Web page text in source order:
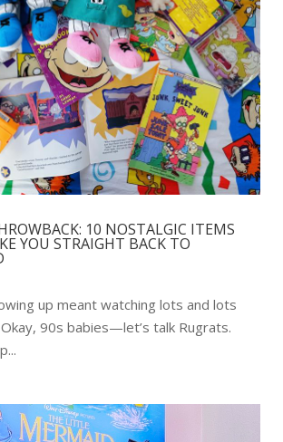
10 NOSTALGIC ITEMS
YOU STRAIGHT BACK TO
up meant watching lots and lots
90s babies—let’s talk Rugrats.